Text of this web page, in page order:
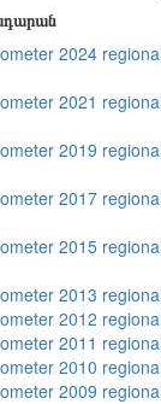
2024
2021
2019
2017
2015
2013
2012
2011
2010
2009